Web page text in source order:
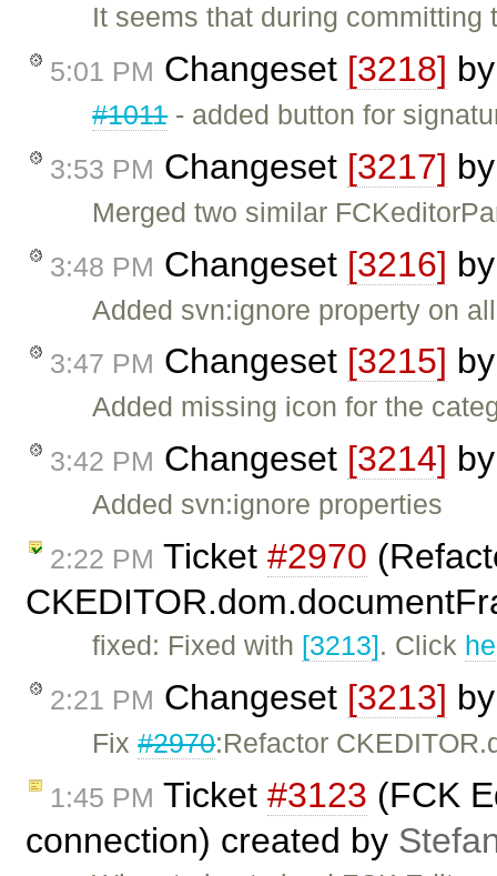
It seems that during
5:01 PM Changeset [3218]
#1011- added button for
3:53 PM Changeset [3217]
Merged two similar
3:48 PM Changeset [3216]
Added svn:ignore property on
3:47 PM Changeset [3215]
Added missing icon for the
3:42 PM Changeset [3214]
Added svn:ignore properties
2:22 PM Ticket #2970
fixed: Fixed with [3213]. Click
2:21 PM Changeset [3213]
Fix#2970:Refactor
1:45 PM Ticket #3123 (FCK
connection) created by